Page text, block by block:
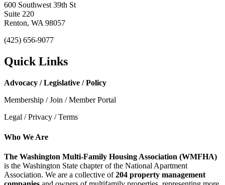
600 Southwest 39th St
Suite 220
Renton, WA 98057
(425) 656-9077
Quick Links
Advocacy / Legislative / Policy
Membership / Join / Member Portal
Legal / Privacy / Terms
Who We Are
The Washington Multi-Family Housing Association (WMFHA)
is the Washington State chapter of the National Apartment
Association. We are a collective of204 property management